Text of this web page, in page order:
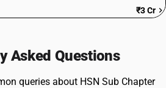
₹3 Cr
Asked Questions
queries about HSN Sub Chapter